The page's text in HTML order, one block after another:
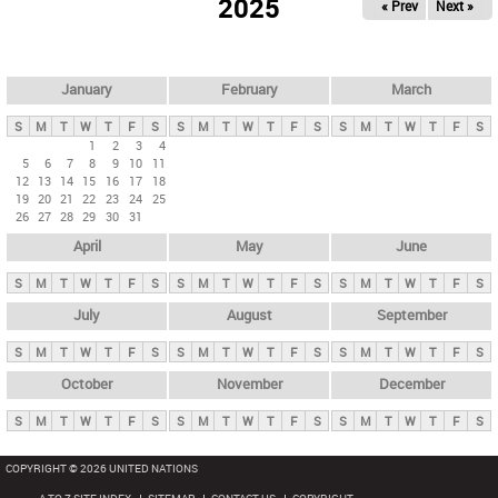
y
t
2025 « Prev Next »
January
S M T W T F
S
1
2 3
4
5
6 7 8 9 10
11
12 13 14 15 16 17
18
19 20 21 22 23 24 25
26 27 28 29 30 31
February
S M T W T F S
March
S M T W T F S
April
S M T W T F S
May
S M T W T F S
June
S M T W T F S
July
S M T W T F S
August
S M T W T F S
September
S M T W T F S
October
S M T W T F S
November
S M T W T F S
December
S M T W T F S
COPYRIGHT © 2026 UNITED NATIONS